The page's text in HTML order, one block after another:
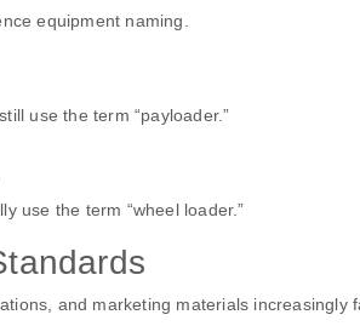
equipment naming.
use the term “payloader.”
use the term “wheel loader.”
and marketing materials increasingly